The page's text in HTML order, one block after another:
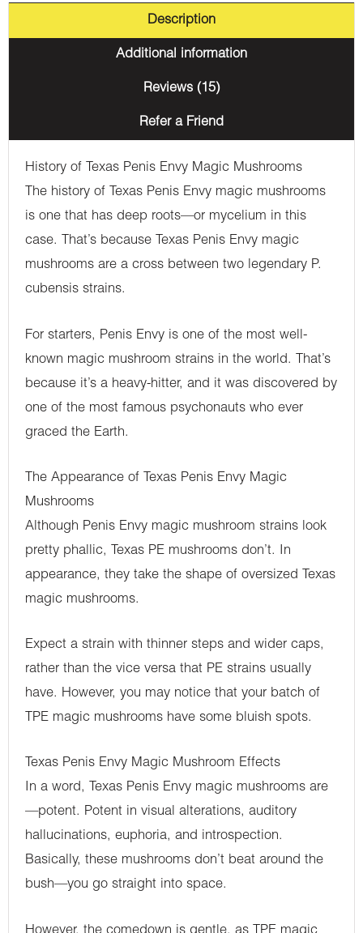
Description
Additional information
Reviews (15)
Refer a Friend
History of Texas Penis Envy Magic Mushrooms
The history of Texas Penis Envy magic mushrooms
is one that has deep roots—or mycelium in this
case. That’s because Texas Penis Envy magic
mushrooms are a cross between two legendary P.
cubensis strains.
For starters, Penis Envy is one of the most well-
known magic mushroom strains in the world. That’s
because it’s a heavy-hitter, and it was discovered by
one of the most famous psychonauts who ever
graced the Earth.
The Appearance of Texas Penis Envy Magic
Mushrooms
Although Penis Envy magic mushroom strains look
pretty phallic, Texas PE mushrooms don’t. In
appearance, they take the shape of oversized Texas
magic mushrooms.
Expect a strain with thinner steps and wider caps,
rather than the vice versa that PE strains usually
have. However, you may notice that your batch of
TPE magic mushrooms have some bluish spots.
Texas Penis Envy Magic Mushroom Effects
In a word, Texas Penis Envy magic mushrooms are
—potent. Potent in visual alterations, auditory
hallucinations, euphoria, and introspection.
Basically, these mushrooms don’t beat around the
bush—you go straight into space.